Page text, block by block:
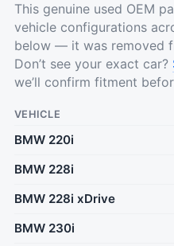
This genuine used OEM
vehicle configurations
below — it was removed
Don’t see your exact car?
we’ll confirm fitment
VEHICLE
BMW 220i
BMW 228i
BMW 228i xDrive
BMW 230i